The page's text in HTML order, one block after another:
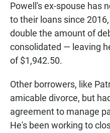
Powell's ex-spouse has
to their loans since
double the amount of
consolidated — leaving
of $1,942.50.
Other borrowers, like
amicable divorce, but
agreement to manage
He's been working to